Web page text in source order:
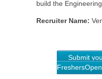
build the Engineering
Recruiter Name:
Submit